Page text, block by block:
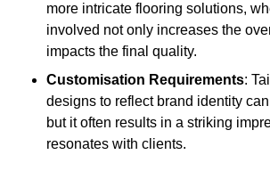
more intricate flooring solutions,
involved not only increases the
impacts the final quality.
Customisation Requirements:
designs to reflect brand identity
but it often results in a striking
resonates with clients.